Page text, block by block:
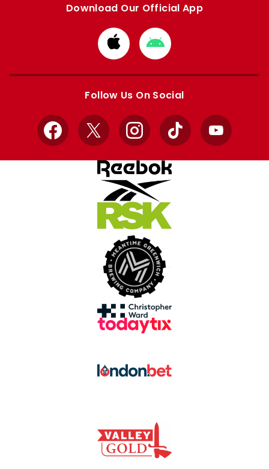
Download Our Official App
Download
from
Apple
Download
from
Google
Follow Us On Social
Facebook
X InstagramTikTok YouTube